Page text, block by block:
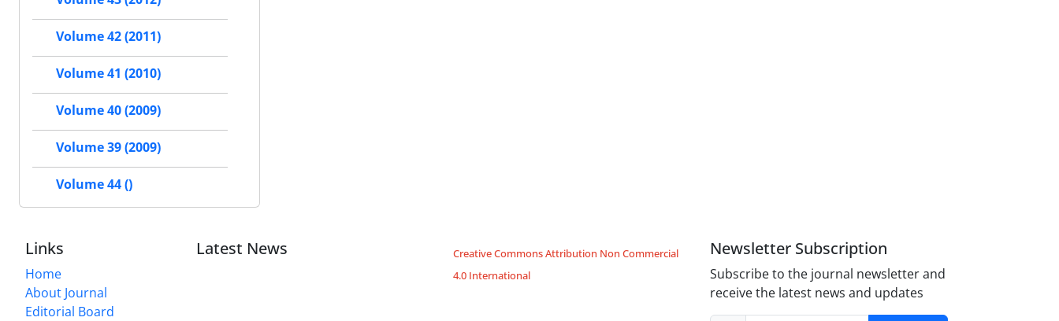
Volume 42 (2011)
Volume 41 (2010)
Volume 40 (2009)
Volume 39 (2009)
Volume 44 ()
Links
Home
About Journal
Editorial Board
Latest News
Creative Commons Attribution Non Commercial
4.0 International
Newsletter Subscription
Subscribe to the journal newsletter and
receive the latest news and updates